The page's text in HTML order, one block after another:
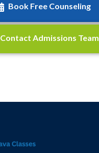
Book Free Counseling
Contact Admissions Team